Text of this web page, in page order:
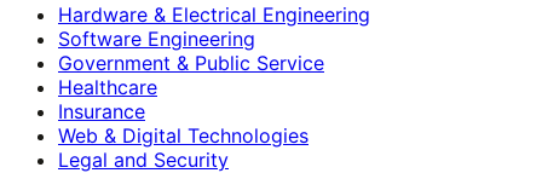
Hardware & Electrical Engineering
Software Engineering
Government & Public Service
Healthcare
Insurance
Web & Digital Technologies
Legal and Security